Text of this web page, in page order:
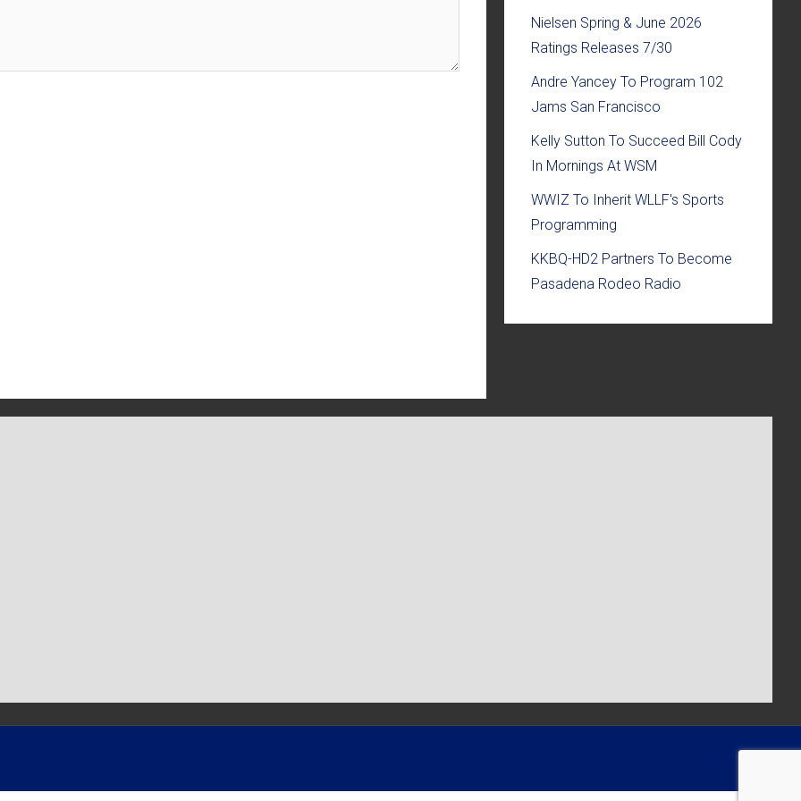
Nielsen Spring & June 2026
Ratings Releases 7/30
Andre Yancey To Program 102
Jams San Francisco
Kelly Sutton To Succeed Bill Cody
In Mornings At WSM
WWIZ To Inherit WLLF's Sports
Programming
KKBQ-HD2 Partners To Become
Pasadena Rodeo Radio